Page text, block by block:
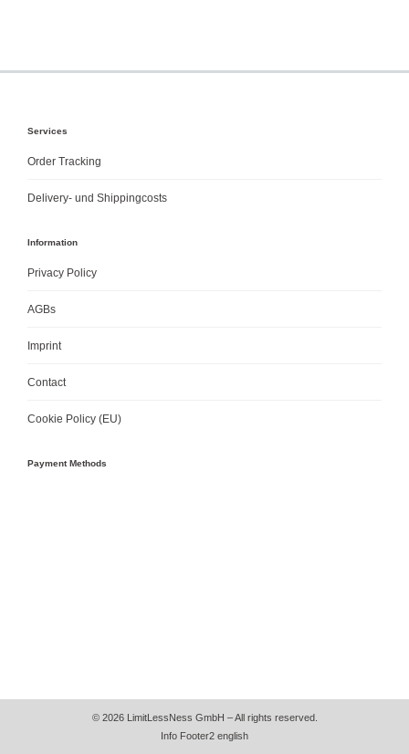
Services
Order Tracking
Delivery- und Shippingcosts
Information
Privacy Policy
AGBs
Imprint
Contact
Cookie Policy (EU)
Payment Methods
© 2026 LimitLessNess GmbH – All rights reserved.
Info Footer2 english